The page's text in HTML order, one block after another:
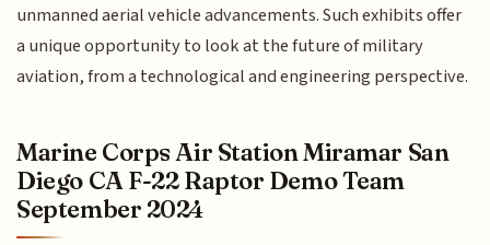
unmanned aerial vehicle advancements. Such exhibits offer
a unique opportunity to look at the future of military
aviation, from a technological and engineering perspective.
Marine Corps Air Station Miramar San
Diego CA F-22 Raptor Demo Team
September 2024